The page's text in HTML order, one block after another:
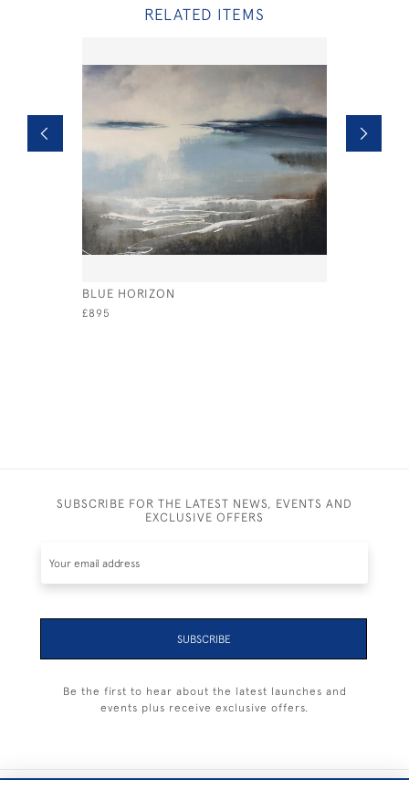
RELATED ITEMS
BLUE HORIZON
£895
SUBSCRIBE FOR THE LATEST NEWS, EVENTS AND
EXCLUSIVE OFFERS
SUBSCRIBE
Be the first to hear about the latest launches and
events plus receive exclusive offers.